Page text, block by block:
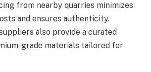
from nearby quarries minimizes
and ensures authenticity.
also provide a curated
grade materials tailored for